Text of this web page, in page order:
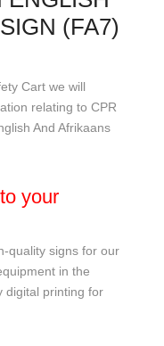
(FA7)
Cart we will
relating to CPR
And Afrikaans
your
quality signs for our
in the
digital printing for